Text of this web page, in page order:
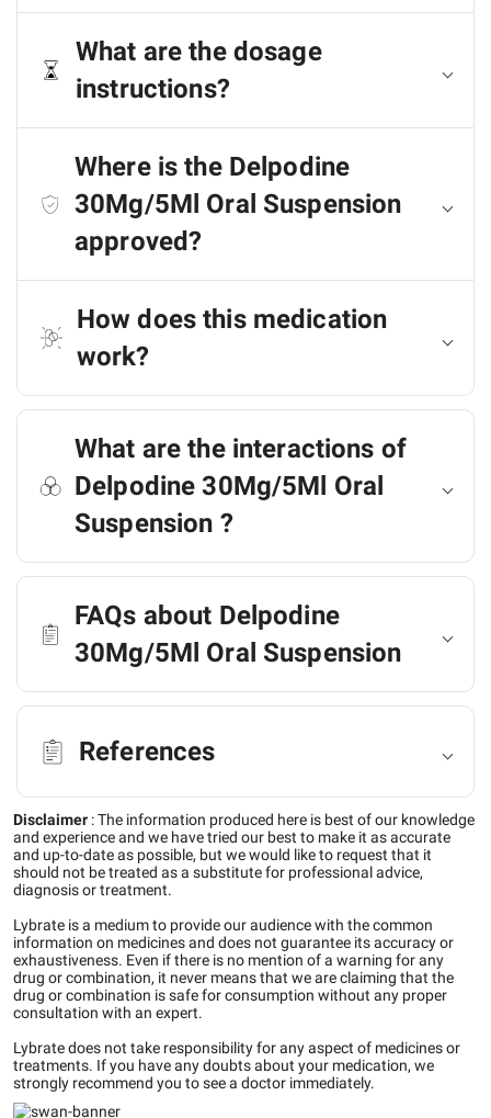
What are the dosage
instructions?
Where is the Delpodine
30Mg/5Ml Oral Suspension
approved?
How does this medication
work?
What are the interactions of
Delpodine 30Mg/5Ml Oral
Suspension ?
FAQs about Delpodine
30Mg/5Ml Oral Suspension
References
Disclaimer :The information produced here is best of our knowledge
and experience and we have tried our best to make it as accurate
and up-to-date as possible, but we would like to request that it
should not be treated as a substitute for professional advice,
diagnosis or treatment.
Lybrate is a medium to provide our audience with the common
information on medicines and does not guarantee its accuracy or
exhaustiveness. Even if there is no mention of a warning for any
drug or combination, it never means that we are claiming that the
drug or combination is safe for consumption without any proper
consultation with an expert.
Lybrate does not take responsibility for any aspect of medicines or
treatments. If you have any doubts about your medication, we
strongly recommend you to see a doctor immediately.